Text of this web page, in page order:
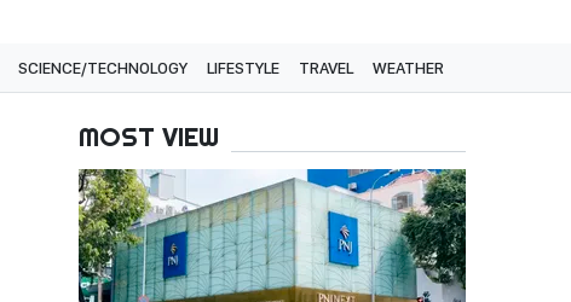
SCIENCE/TECHNOLOGY LIFESTYLE TRAVEL WEATHER
MOST VIEW